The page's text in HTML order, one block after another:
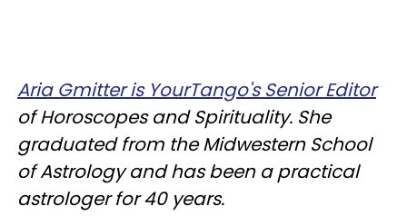
Aria Gmitter is YourTango's Senior Editor
of Horoscopes and Spirituality. She
graduated from the Midwestern School
of Astrology and has been a practical
astrologer for 40 years.